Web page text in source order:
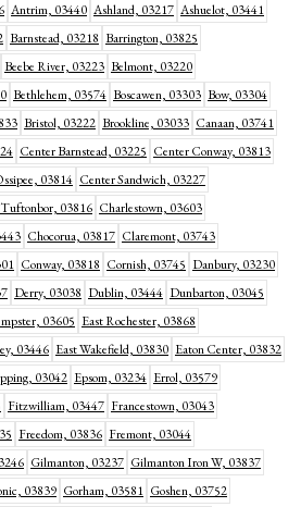
Antrim, 03440 Ashland, 03217 Ashuelot, 03441
Barnstead, 03218 Barrington, 03825
Beebe River, 03223 Belmont, 03220
Bethlehem, 03574 Boscawen, 03303 Bow, 03304
Bristol, 03222 Brookline, 03033 Canaan, 03741
Center Barnstead, 03225 Center Conway, 03813
03814 Center Sandwich, 03227
03816 Charlestown, 03603
Chocorua, 03817 Claremont, 03743
Conway, 03818 Cornish, 03745 Danbury, 03230
Derry, 03038 Dublin, 03444 Dunbarton, 03045
03605 East Rochester, 03868
03446 East Wakefield, 03830 Eaton Center, 03832
03042 Epsom, 03234 Errol, 03579
Fitzwilliam, 03447 Francestown, 03043
Freedom, 03836 Fremont, 03044
Gilmanton, 03237 Gilmanton Iron W, 03837
03839 Gorham, 03581 Goshen, 03752